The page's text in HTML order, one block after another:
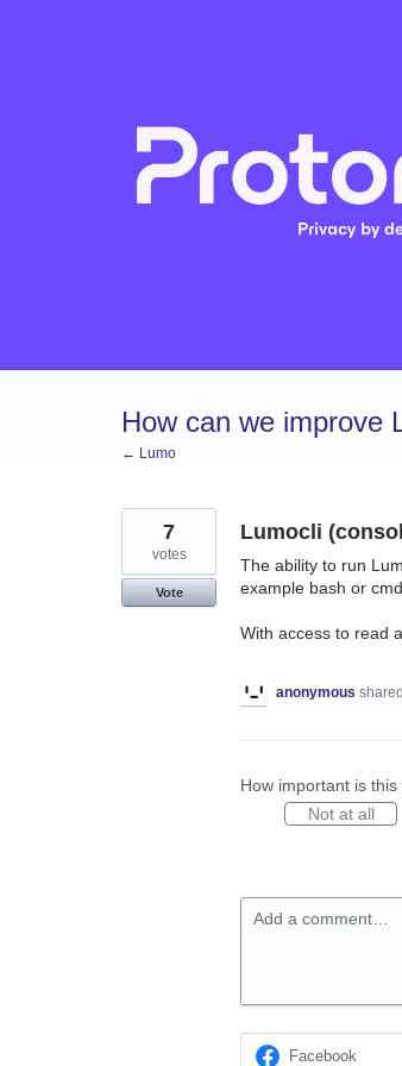
How can we improve
← Lumo
Lumocli
The ability to run
example bash or
With access to read
7
votes
Vote
anonymous
How important is
Not at all
Add a comment…
Facebook